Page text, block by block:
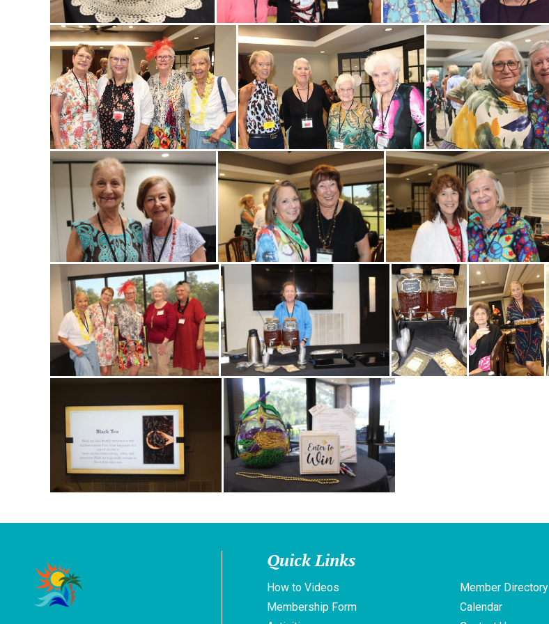
Quick Links
How to Videos
Member Directory
Membership Form
Calendar